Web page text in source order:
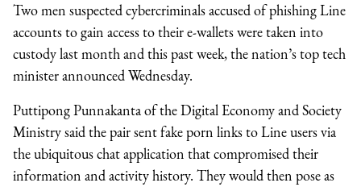
Two men suspected cybercriminals accused of phishing Line
accounts to gain access to their e-wallets were taken into
custody last month and this past week, the nation’s top tech
minister announced Wednesday.
Puttipong Punnakanta of the Digital Economy and Society
Ministry said the pair sent fake porn links to Line users via
the ubiquitous chat application that compromised their
information and activity history. They would then pose as